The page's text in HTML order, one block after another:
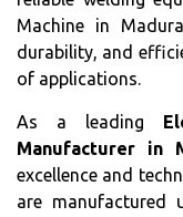
Machine in
durability, and
of applications.
As a leading
Manufacturer in
excellence and
are manufactured